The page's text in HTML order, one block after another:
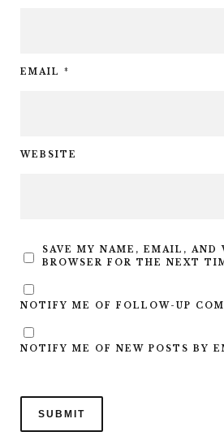
EMAIL *
WEBSITE
SAVE MY NAME, EMAIL, AND
BROWSER FOR THE NEXT
NOTIFY ME OF FOLLOW-UP
NOTIFY ME OF NEW POSTS BY